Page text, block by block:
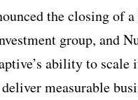
the closing of
group, and
ability to scale
measurable